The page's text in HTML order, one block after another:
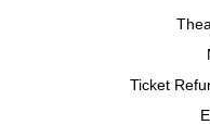
Ticket